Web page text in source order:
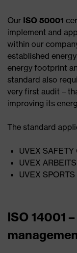
Our ISO 50001
implement and
within our
established
energy footprint
standard also
very first audit –
improving its
The standard
UVEX
UVEX
UVEX
ISO 14001